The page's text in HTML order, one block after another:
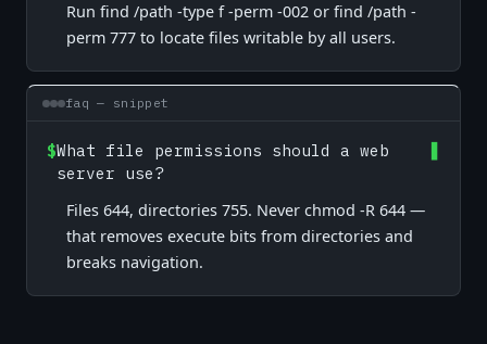
Run find /path -type f -perm -002 or find /path -
perm 777 to locate files writable by all users.
faq — snippet
$What file permissions should a web
server use?
Files 644, directories 755. Never chmod -R 644 —
that removes execute bits from directories and
breaks navigation.